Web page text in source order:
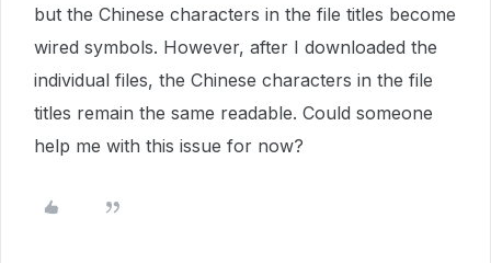
but the Chinese characters in the file titles become
wired symbols. However, after I downloaded the
individual files, the Chinese characters in the file
titles remain the same readable. Could someone
help me with this issue for now?